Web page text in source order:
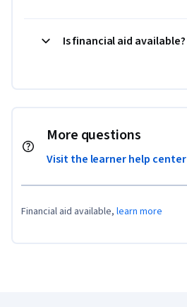
Is financial aid available?
More questions
Visit the learner help center
Financial aid available, learn more